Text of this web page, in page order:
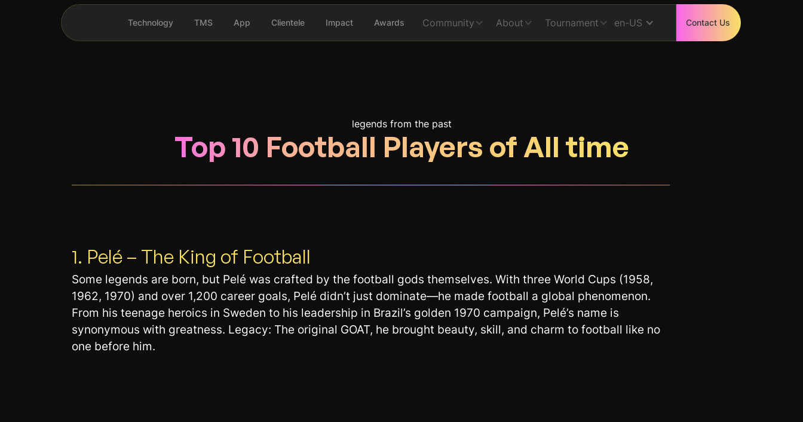
Technology TMS App Clientele Impact Awards Community About Tournament en-US Contact Us
legends from the past
Top 10 Football Players of All time
1. Pelé – The King of Football
Some legends are born, but Pelé was crafted by the football gods themselves. With three World Cups (1958,
1962, 1970) and over 1,200 career goals, Pelé didn’t just dominate—he made football a global phenomenon.
From his teenage heroics in Sweden to his leadership in Brazil’s golden 1970 campaign, Pelé’s name is
synonymous with greatness. Legacy: The original GOAT, he brought beauty, skill, and charm to football like no
one before him.